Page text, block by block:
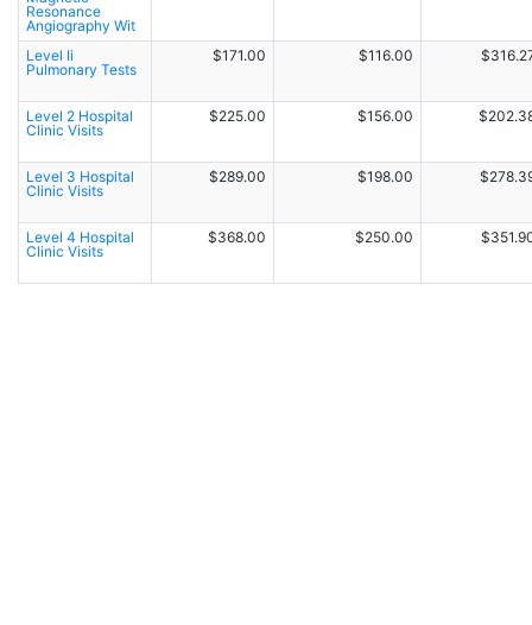
Resonance
Angiography Wit
Level Ii
Pulmonary Tests
$171.00 $116.00
Level 2 Hospital
Clinic Visits
$225.00 $156.00
Level 3 Hospital
Clinic Visits
$289.00 $198.00
Level 4 Hospital
Clinic Visits
$368.00 $250.00